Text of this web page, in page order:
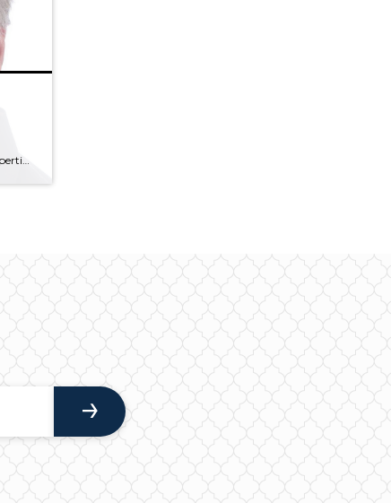
A home shopper will see lots of properties on their way to finding “the one.” There are homes that are too small, homes that are too big, and there are homes that are just right – at least as Goldilocks saw it. But every so often, there’s a home that enters the market that is […]